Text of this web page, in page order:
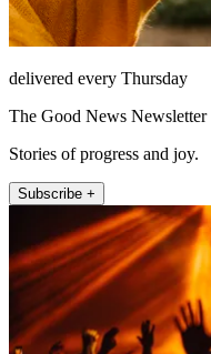
delivered every Thursday
The Good News Newsletter
Stories of progress and joy.
Subscribe +